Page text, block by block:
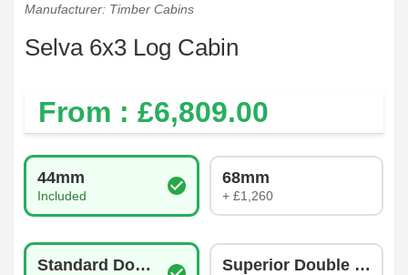
Manufacturer: Timber Cabins
Selva 6x3 Log Cabin
From : £6,809.00
Log Thickness
44mm
Included
68mm
+ £1,260
Glazing Type
Standard Double GlazingSuperior Double